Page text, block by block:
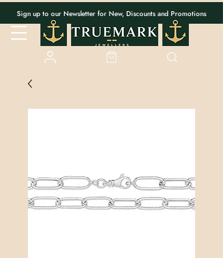
Sign up to our Newsletter for New, Discounts and Promotions